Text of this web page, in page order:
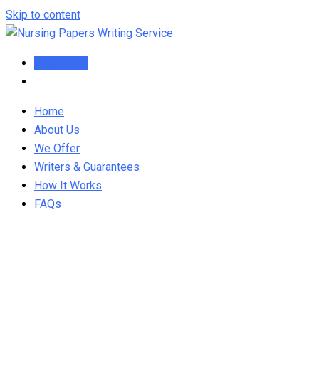
Skip to content
Home
About Us
We Offer
Writers & Guarantees
How It Works
FAQs